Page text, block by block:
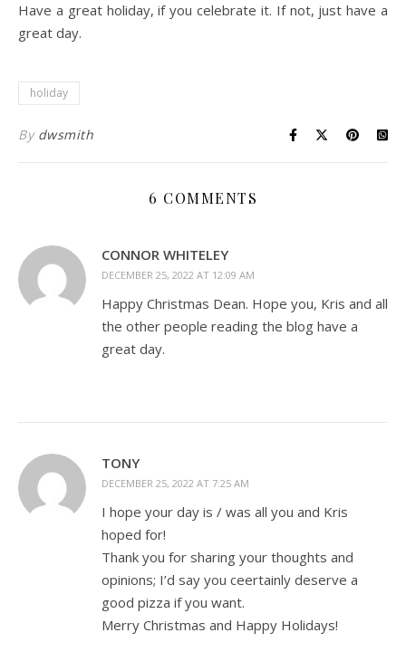
Have a great holiday, if you celebrate it. If not, just have a
great day.
holiday
By dwsmith
6 COMMENTS
CONNOR WHITELEY
DECEMBER 25, 2022 AT 12:09 AM
Happy Christmas Dean. Hope you, Kris and all
the other people reading the blog have a
great day.
TONY
DECEMBER 25, 2022 AT 7:25 AM
I hope your day is / was all you and Kris
hoped for!
Thank you for sharing your thoughts and
opinions; I’d say you ceertainly deserve a
good pizza if you want.
Merry Christmas and Happy Holidays!